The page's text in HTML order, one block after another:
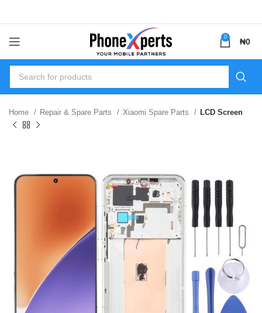
0 ₦0
Home Repair & Spare Parts Xiaomi Spare Parts LCD Screen